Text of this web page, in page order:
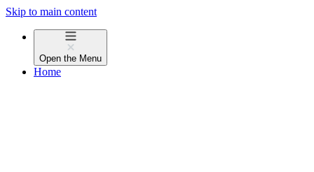
Skip to main content
Open the Menu
Home